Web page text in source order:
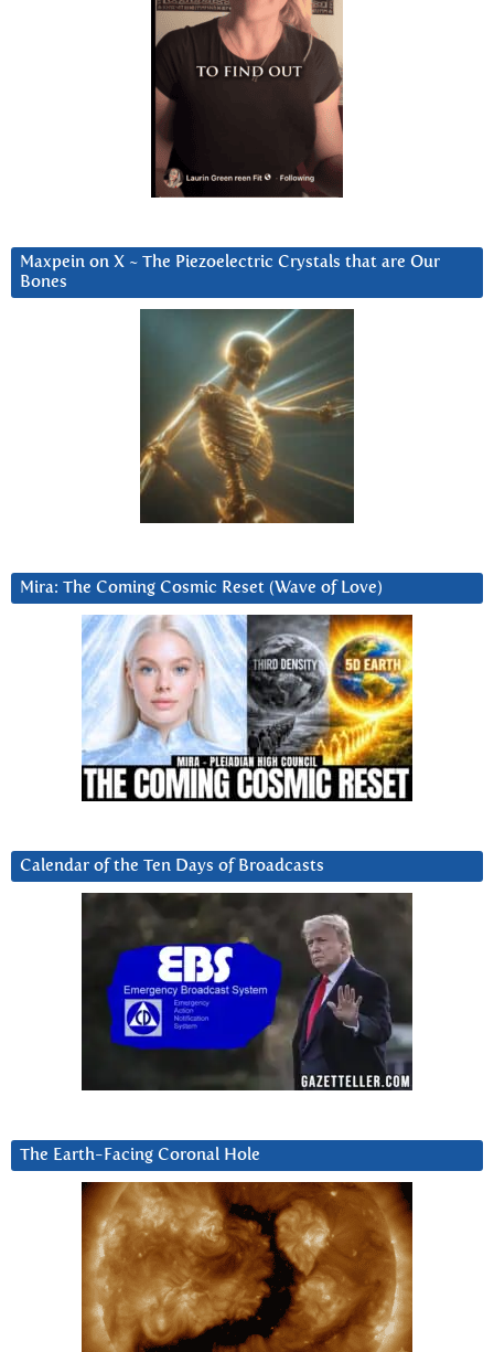
Maxpein on X ~ The Piezoelectric Crystals that are Our
Bones
Mira: The Coming Cosmic Reset (Wave of Love)
Calendar of the Ten Days of Broadcasts
The Earth-Facing Coronal Hole